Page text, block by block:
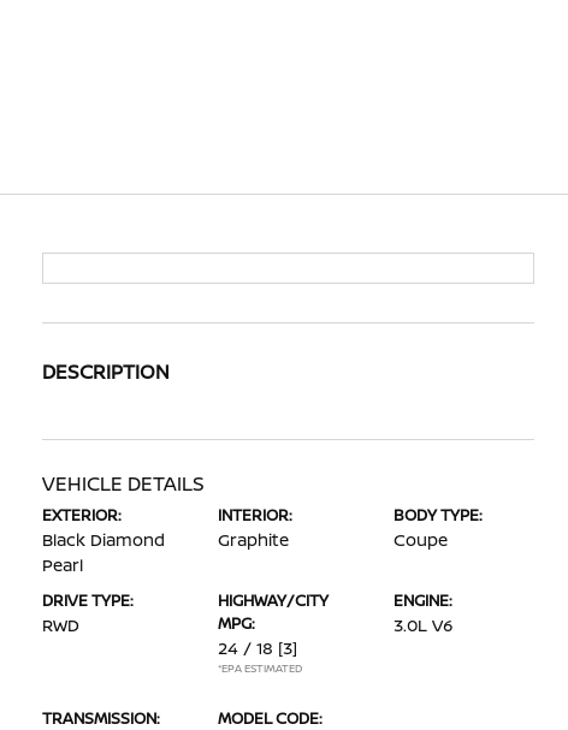
DESCRIPTION
VEHICLE DETAILS
EXTERIOR:
Black Diamond
Pearl
INTERIOR:
Graphite
BODY TYPE:
Coupe
DRIVE TYPE:
RWD
HIGHWAY/CITY
MPG:
24 / 18 [3]
*EPA ESTIMATED
ENGINE:
3.0L V6
TRANSMISSION: MODEL CODE: